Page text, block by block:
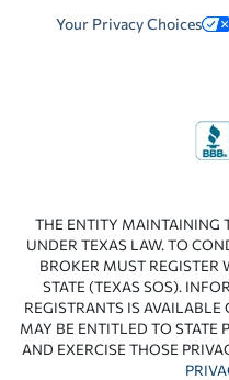
Your Privacy Choices
THE ENTITY MAINTAINING
UNDER TEXAS LAW. TO
BROKER MUST REGISTER
STATE (TEXAS SOS).
REGISTRANTS IS AVAILABLE
MAY BE ENTITLED TO STATE
AND EXERCISE THOSE